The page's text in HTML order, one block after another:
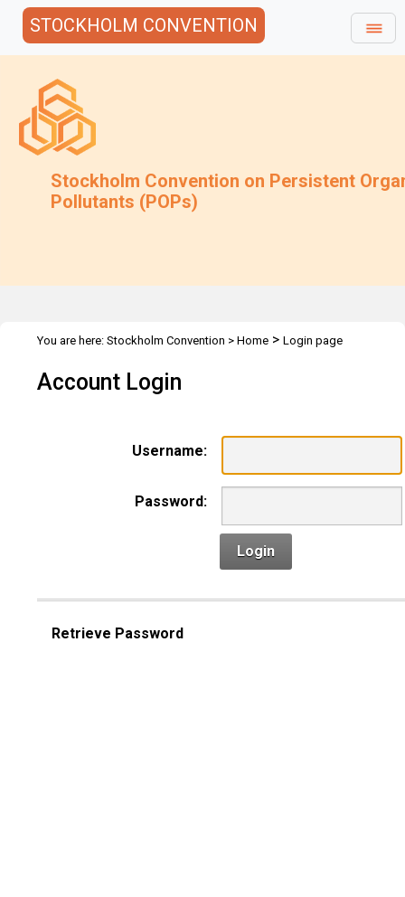
STOCKHOLM CONVENTION
Stockholm Convention on Persistent
Pollutants (POPs)
You are here: Stockholm Convention > Home > Login page
Account Login
Username:
Password:
Login
Retrieve Password